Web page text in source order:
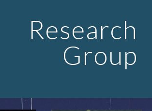
Research
Group